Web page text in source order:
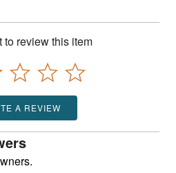
to review this item
A REVIEW